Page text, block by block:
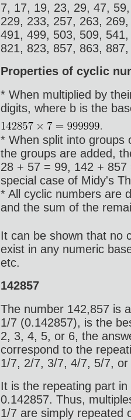
7, 17, 19, 23, 29, 47,
229, 233, 257, 263,
491, 499, 503, 509,
821, 823, 857, 863,
Properties of cyclic
* When multiplied by
digits, where b is the
* When split into groups
the groups are added,
28 + 57 = 99, 142 +
special case of Midy's
* All cyclic numbers are
and the sum of the
It can be shown that no
exist in any numeric
etc.
142857
The number 142,857 is
1/7 (0.142857), is the
2, 3, 4, 5, or 6, the
correspond to the
1/7, 2/7, 3/7, 4/7, 5/7,
It is the repeating part
0.142857. Thus,
1/7 are simply repeated